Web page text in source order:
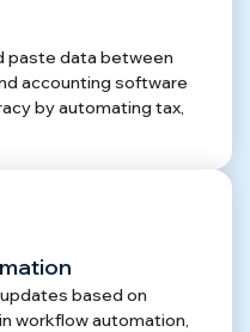
paste data between
accounting software
by automating tax,
based on
workflow automation,